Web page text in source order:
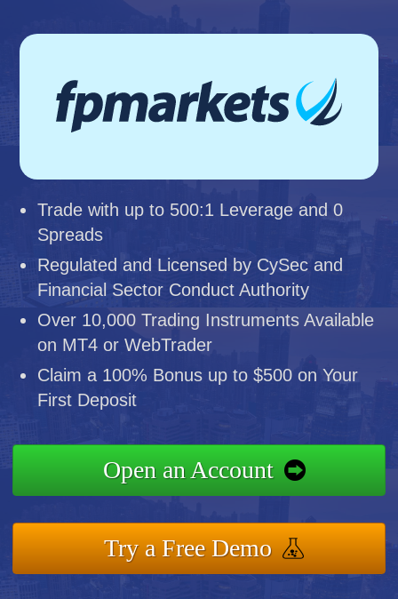
Trade with up to 500:1 Leverage and 0
Spreads
Regulated and Licensed by CySec and
Financial Sector Conduct Authority
Over 10,000 Trading Instruments Available
on MT4 or WebTrader
Claim a 100% Bonus up to $500 on Your
First Deposit
Open an Account
Try a Free Demo